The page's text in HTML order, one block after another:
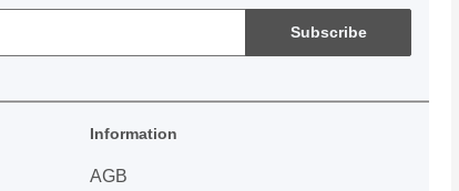
Subscribe
Information
AGB